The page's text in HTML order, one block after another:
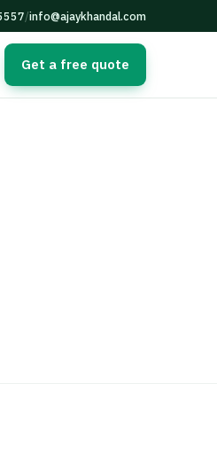
/info@ajaykhandal.com
Get a free quote